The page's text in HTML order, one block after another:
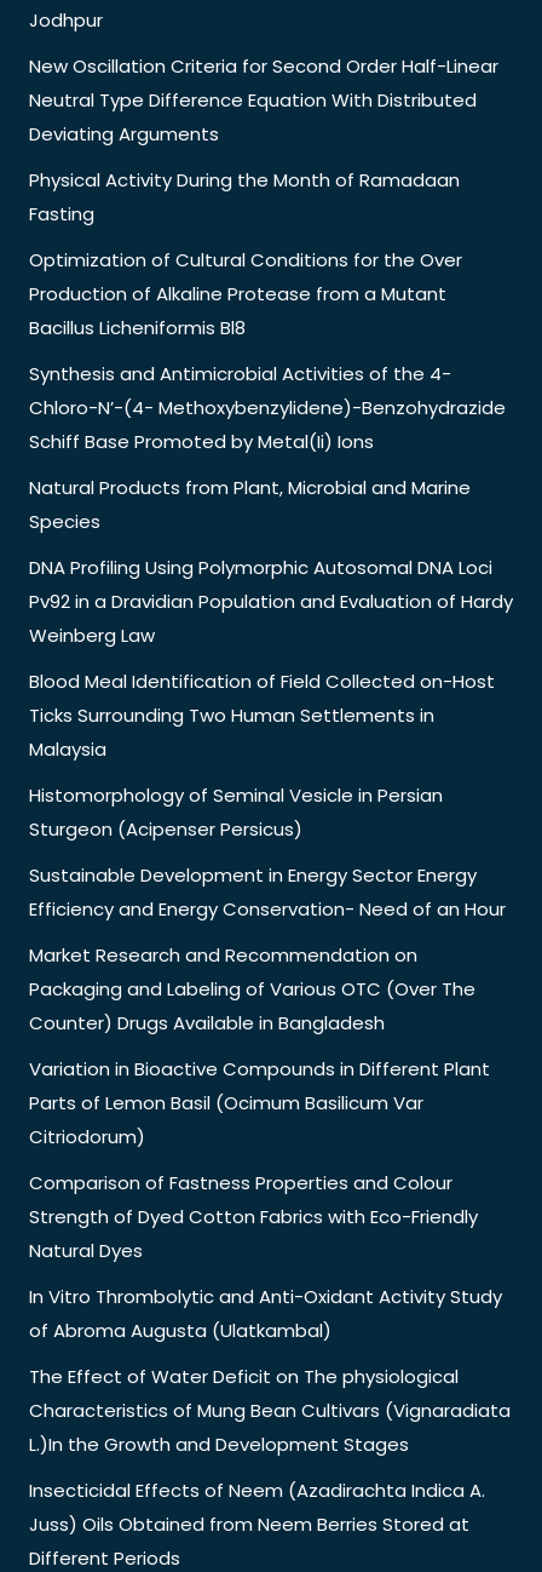
Jodhpur
New Oscillation Criteria for Second Order Half-Linear
Neutral Type Difference Equation With Distributed
Deviating Arguments
Physical Activity During the Month of Ramadaan
Fasting
Optimization of Cultural Conditions for the Over
Production of Alkaline Protease from a Mutant
Bacillus Licheniformis Bl8
Synthesis and Antimicrobial Activities of the 4-
Chloro-N’-(4- Methoxybenzylidene)-Benzohydrazide
Schiff Base Promoted by Metal(Ii) Ions
Natural Products from Plant, Microbial and Marine
Species
DNA Profiling Using Polymorphic Autosomal DNA Loci
Pv92 in a Dravidian Population and Evaluation of Hardy
Weinberg Law
Blood Meal Identification of Field Collected on-Host
Ticks Surrounding Two Human Settlements in
Malaysia
Histomorphology of Seminal Vesicle in Persian
Sturgeon (Acipenser Persicus)
Sustainable Development in Energy Sector Energy
Efficiency and Energy Conservation- Need of an Hour
Market Research and Recommendation on
Packaging and Labeling of Various OTC (Over The
Counter) Drugs Available in Bangladesh
Variation in Bioactive Compounds in Different Plant
Parts of Lemon Basil (Ocimum Basilicum Var
Citriodorum)
Comparison of Fastness Properties and Colour
Strength of Dyed Cotton Fabrics with Eco-Friendly
Natural Dyes
In Vitro Thrombolytic and Anti-Oxidant Activity Study
of Abroma Augusta (Ulatkambal)
The Effect of Water Deficit on The physiological
Characteristics of Mung Bean Cultivars (Vignaradiata
L.)In the Growth and Development Stages
Insecticidal Effects of Neem (Azadirachta Indica A.
Juss) Oils Obtained from Neem Berries Stored at
Different Periods